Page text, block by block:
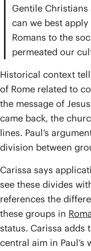
Gentile
can we best
Romans to the
permeated our
Historical context
of Rome related to
the message of
came back, the
lines. Paul’s
division between
Carissa says
see these divides
references the
these groups in
status. Carissa adds
central aim in